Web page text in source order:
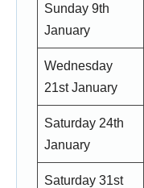
Sunday 9th
January
Wednesday
21st January
Saturday 24th
January
Saturday 31st